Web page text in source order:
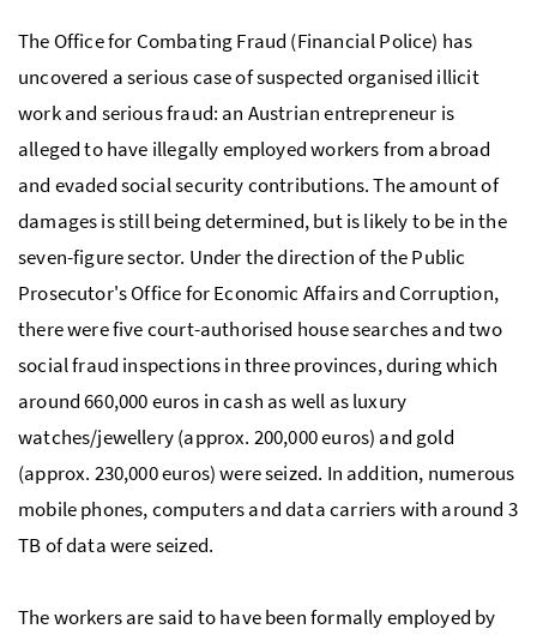
The Office for Combating Fraud (Financial Police) has
uncovered a serious case of suspected organised illicit
work and serious fraud: an Austrian entrepreneur is
alleged to have illegally employed workers from abroad
and evaded social security contributions. The amount of
damages is still being determined, but is likely to be in the
seven-figure sector. Under the direction of the Public
Prosecutor's Office for Economic Affairs and Corruption,
there were five court-authorised house searches and two
social fraud inspections in three provinces, during which
around 660,000 euros in cash as well as luxury
watches/jewellery (approx. 200,000 euros) and gold
(approx. 230,000 euros) were seized. In addition, numerous
mobile phones, computers and data carriers with around 3
TBof data were seized.
The workers are said to have been formally employed by